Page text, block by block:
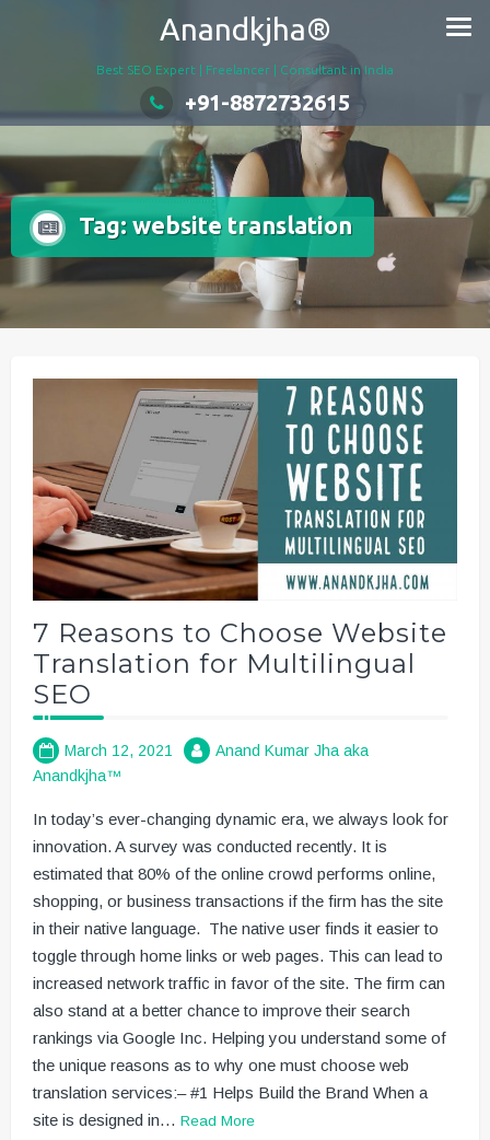
Anandkjha®
Best SEO Expert | Freelancer | Consultant in India
+91-8872732615
Tag: website translation
7 Reasons to Choose Website
Translation for Multilingual
SEO
March 12, 2021
Anand Kumar Jha aka
Anandkjha™
In today’s ever-changing dynamic era, we always look for
innovation. A survey was conducted recently. It is
estimated that 80% of the online crowd performs online,
shopping, or business transactions if the firm has the site
in their native language. The native user finds it easier to
toggle through home links or web pages. This can lead to
increased network traffic in favor of the site. The firm can
also stand at a better chance to improve their search
rankings via Google Inc. Helping you understand some of
the unique reasons as to why one must choose web
translation services:– #1 Helps Build the Brand When a
site is designed in… Read More